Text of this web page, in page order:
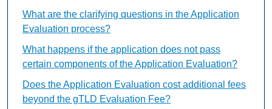
What are the clarifying questions in the Application
Evaluation process?
What happens if the application does not pass
certain components of the Application Evaluation?
Does the Application Evaluation cost additional fees
beyond the gTLD Evaluation Fee?